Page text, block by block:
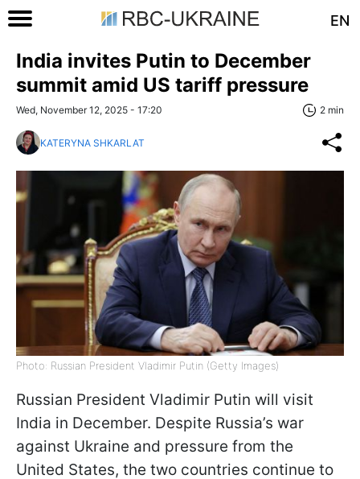
EN
India invites Putin to December
summit amid US tariff pressure
Wed, November 12, 2025 - 17:20 2 min
KATERYNA SHKARLAT
Photo: Russian President Vladimir Putin (Getty Images)
Russian President Vladimir Putin will visit
India in December. Despite Russia’s war
against Ukraine and pressure from the
United States, the two countries continue to